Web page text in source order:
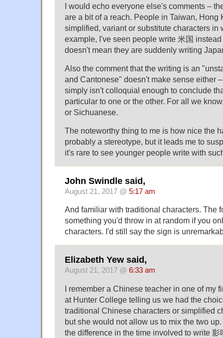
I would echo everyone else's comments –
are a bit of a reach. People in Taiwan, Hong
simplified, variant or substitute characters in
example, I've seen people write 米国
doesn't mean they are suddenly writing
Also the comment that the writing is an
and Cantonese" doesn't make sense either
simply isn't colloquial enough to conclude
particular to one or the other. For all we
or Sichuanese.
The noteworthy thing to me is how nice the
probably a stereotype, but it leads me to
it's rare to see younger people write with
John Swindle said,
August 21, 2017 @ 5:17 am
And familiar with traditional characters. The
something you'd throw in at random if you
characters. I'd still say the sign is
Elizabeth Yew said,
August 21, 2017 @ 6:33 am
I remember a Chinese teacher in one of my
at Hunter College telling us we had the
traditional Chinese characters or simplified
but she would not allow us to mix the two
the difference in the time involved to write 影